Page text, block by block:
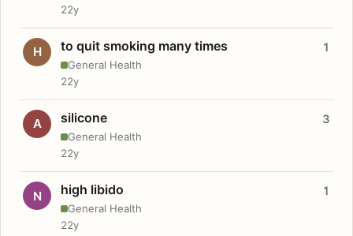
22y
H to quit smoking many times
General Health
1
22y
A silicone
General Health
3
22y
N high libido
General Health
1
22y